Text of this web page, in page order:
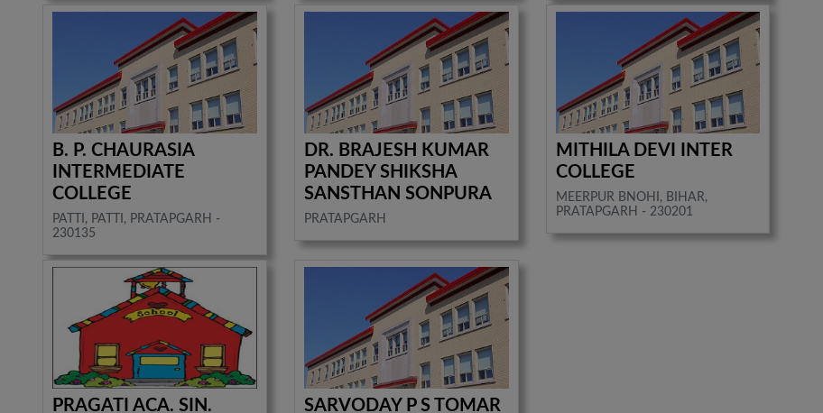
B. P. CHAURASIA
INTERMEDIATE
COLLEGE
PATTI, PATTI, PRATAPGARH -
230135
DR. BRAJESH KUMAR
PANDEY SHIKSHA
SANSTHAN SONPURA
PRATAPGARH
MITHILA DEVI INTER
COLLEGE
MEERPUR BNOHI, BIHAR,
PRATAPGARH - 230201
PRAGATI ACA. SIN. SARVODAY P S TOMAR